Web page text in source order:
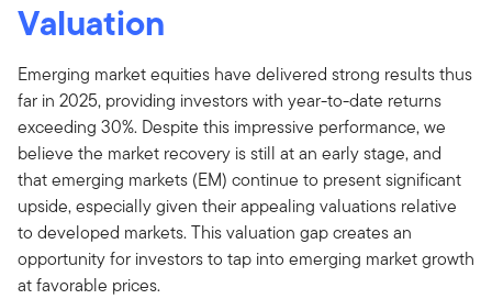
Valuation
Emerging market equities have delivered strong results thus
far in 2025, providing investors with year-to-date returns
exceeding 30%. Despite this impressive performance, we
believe the market recovery is still at an early stage, and
that emerging markets (EM) continue to present significant
upside, especially given their appealing valuations relative
to developed markets. This valuation gap creates an
opportunity for investors to tap into emerging market growth
at favorable prices.